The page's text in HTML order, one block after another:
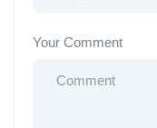
Your Comment